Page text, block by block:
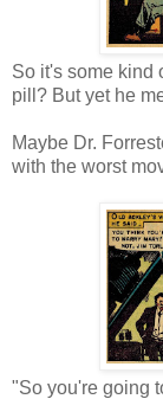
So it's some kind
pill? But yet he
Maybe Dr.
with the worst
"So you're going